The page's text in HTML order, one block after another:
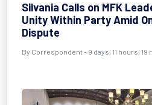
Silvania Calls on MFK
Unity Within Party Amid
Dispute
By Correspondent - 9 days, 11 hours, 19